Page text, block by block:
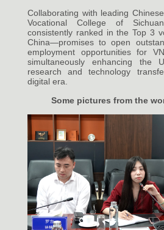
Collaborating with leading
Vocational College of
consistently ranked in the Top 3
China—promises to open
employment opportunities for
simultaneously enhancing the
research and technology
digital era.
Some pictures from the